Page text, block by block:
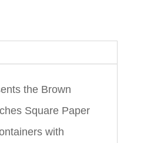
the Brown
Square Paper
with